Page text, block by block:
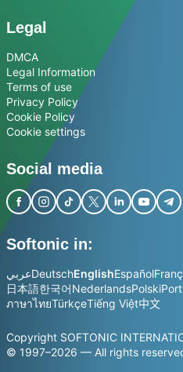
Legal
DMCA
Legal Information
Terms of use
Privacy Policy
Cookie Policy
Cookie settings
Social media
Softonic in:
عربيDeutschEnglishEspañol
日本語한국어NederlandsPolski
ภาษาไทยTürkçeTiếng Việt中文
Copyright SOFTONIC
© 1997–2026 — All rights